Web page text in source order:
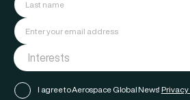
I agree to Aerospace Global News'